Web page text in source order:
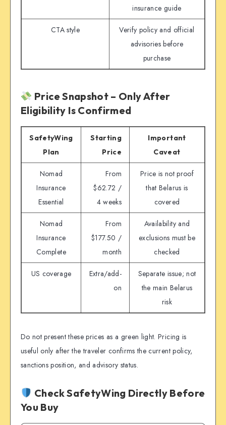
insurance guide
CTA style
Verify policy and official
advisories before
purchase
Price Snapshot – Only After
Eligibility Is Confirmed
SafetyWing
Plan
Starting
Price
Important
Caveat
Nomad
Insurance
Essential
From
$62.72 /
4 weeks
Price is not proof
that Belarus is
covered
Nomad
Insurance
Complete
From
$177.50 /
month
Availability and
exclusions must be
checked
US coverage
Extra/add-
on
Separate issue; not
the main Belarus
risk
Do not present these prices as a green light. Pricing is
useful only after the traveler confirms the current policy,
sanctions position, and advisory status.
Check SafetyWing Directly Before
You Buy